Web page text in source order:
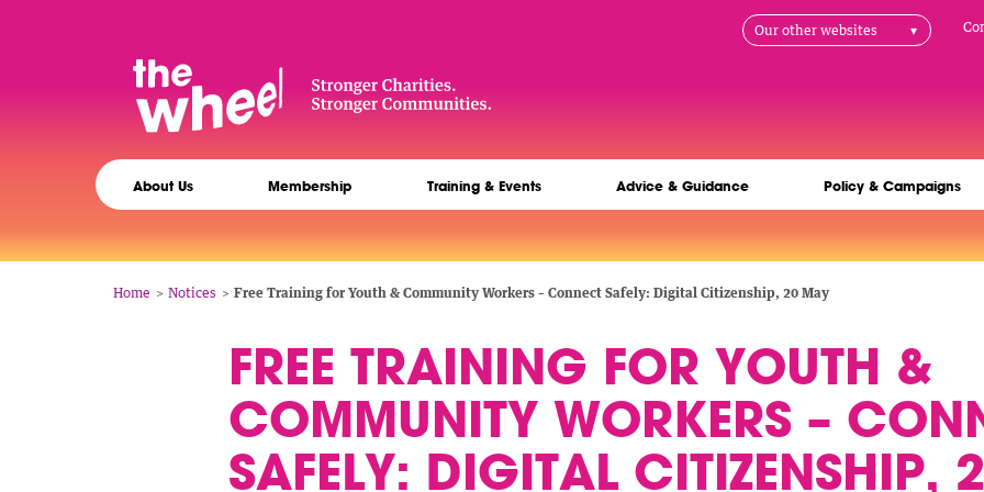
Our other websites
Wheel
Main
navigation
About Us Membership Training & Events Advice & Guidance Policy & Campaigns
Breadcrumb
Home Notices Free Training for Youth & Community Workers – Connect Safely: Digital Citizenship, 20 May
FREE TRAINING FOR YOUTH &
COMMUNITY WORKERS –
SAFELY: DIGITAL CITIZENSHIP,